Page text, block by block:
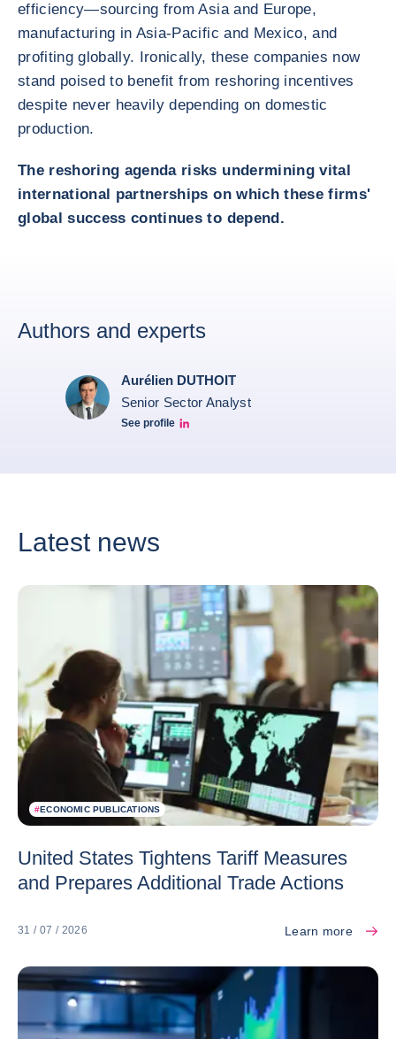
efficiency—sourcing from Asia and Europe,
manufacturing in Asia-Pacific and Mexico, and
profiting globally. Ironically, these companies now
stand poised to benefit from reshoring incentives
despite never heavily depending on domestic
production.
The reshoring agenda risks undermining vital
international partnerships on which these firms'
global success continues to depend.
Authors and experts
Aurélien DUTHOIT
Senior Sector Analyst
See profile
Aurélien Duthoit Linkedin profile
Latest news
#ECONOMIC PUBLICATIONS
United States Tightens Tariff Measures
and Prepares Additional Trade Actions
31 / 07 / 2026 Learn more